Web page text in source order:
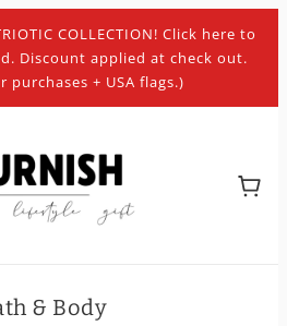
COLLECTION! Click here to
Discount applied at check out.
purchases + USA flags.)
& Body